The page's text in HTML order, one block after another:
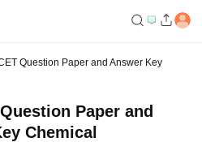
Question Paper and Answer Key
Paper and
Chemical